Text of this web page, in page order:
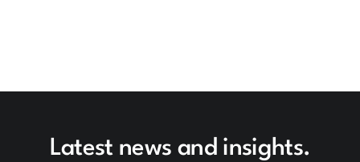
Latest news and insights.